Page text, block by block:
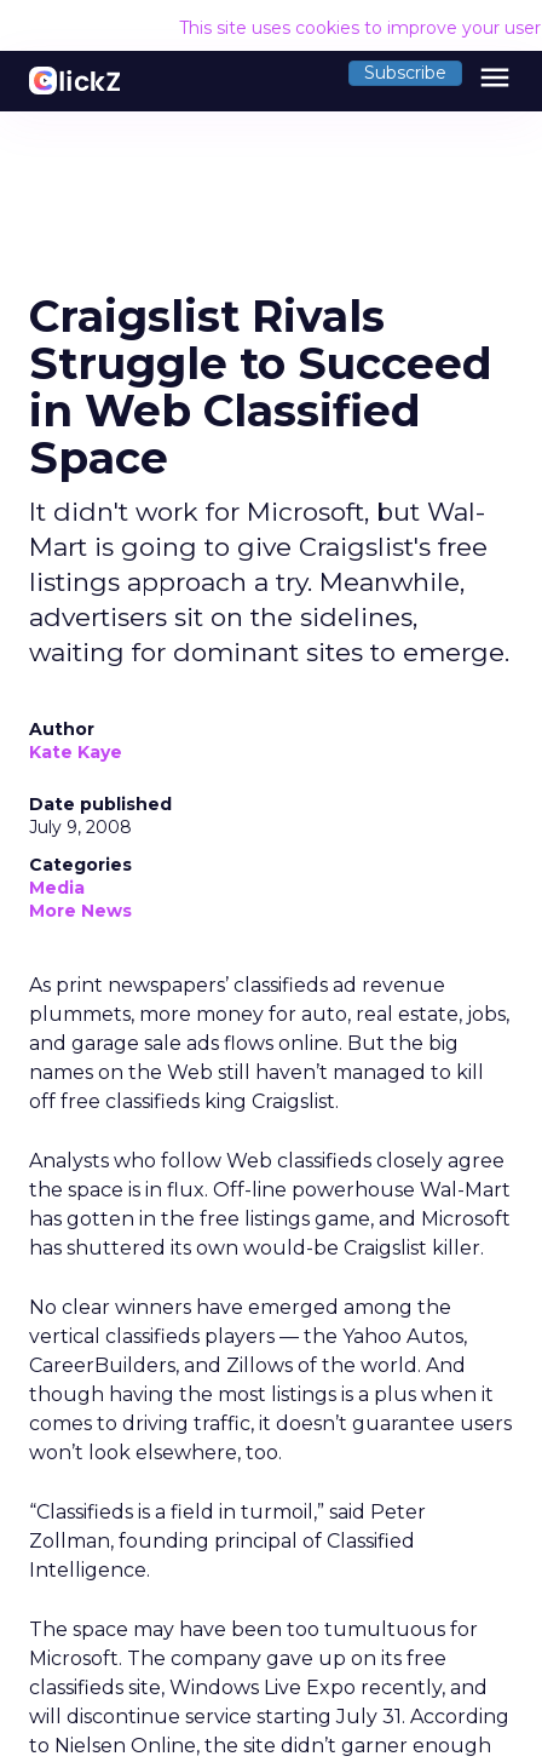
This site uses cookies to improve your
Subscribe menu
Craigslist Rivals
Struggle to Succeed
in Web Classified
Space
It didn't work for Microsoft, but Wal-
Mart is going to give Craigslist's free
listings approach a try. Meanwhile,
advertisers sit on the sidelines,
waiting for dominant sites to emerge.
Author
Kate Kaye
Date published
July 9, 2008
Categories
Media
More News
As print newspapers’ classifieds ad revenue
plummets, more money for auto, real estate, jobs,
and garage sale ads flows online. But the big
names on the Web still haven’t managed to kill
off free classifieds king Craigslist.
Analysts who follow Web classifieds closely agree
the space is in flux. Off-line powerhouse Wal-Mart
has gotten in the free listings game, and Microsoft
has shuttered its own would-be Craigslist killer.
No clear winners have emerged among the
vertical classifieds players — the Yahoo Autos,
CareerBuilders, and Zillows of the world. And
though having the most listings is a plus when it
comes to driving traffic, it doesn’t guarantee users
won’t look elsewhere, too.
“Classifieds is a field in turmoil,” said Peter
Zollman, founding principal of Classified
Intelligence.
The space may have been too tumultuous for
Microsoft. The company gave up on its free
classifieds site, Windows Live Expo recently, and
will discontinue service starting July 31. According
to Nielsen Online, the site didn’t garner enough